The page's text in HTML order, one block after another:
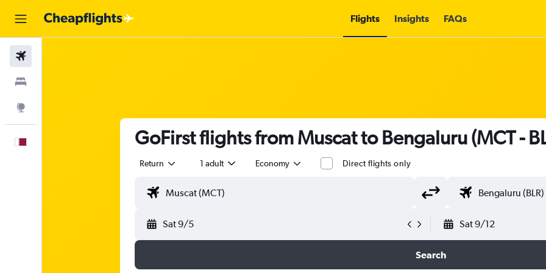
Flights Insights FAQs
GoFirst flights from Muscat to Bengaluru (MCT -
Return 1 adult Economy Direct flights only
Sat 9/5 Sat 9/12
Search